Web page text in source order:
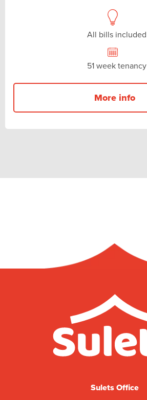
All bills included
51 week tenancy
More info
Sulets Office